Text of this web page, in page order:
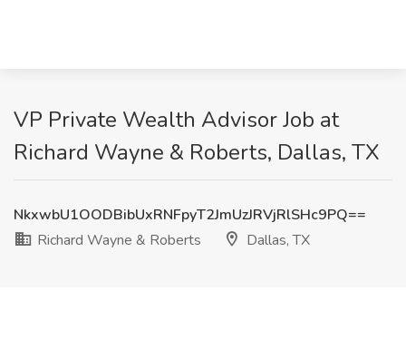
VP Private Wealth Advisor Job at
Richard Wayne & Roberts, Dallas, TX
NkxwbU1OODBibUxRNFpyT2JmUzJRVjRlSHc9PQ==
Richard Wayne & Roberts
Dallas, TX